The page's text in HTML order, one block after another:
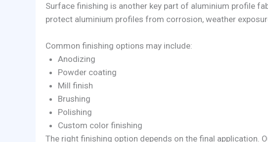
Surface finishing is another key part of aluminium profile
protect aluminium profiles from corrosion, weather
Common finishing options may include:
Anodizing
Powder coating
Mill finish
Brushing
Polishing
Custom color finishing
The right finishing option depends on the final application.